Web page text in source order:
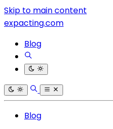
Skip to main content
expacting.com
Blog
Blog